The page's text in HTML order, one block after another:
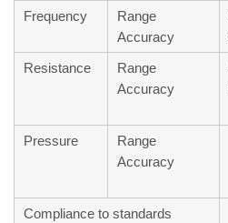
Frequency
Range
Accuracy
Resistance
Range
Accuracy
Pressure
Range
Accuracy
Compliance to standards